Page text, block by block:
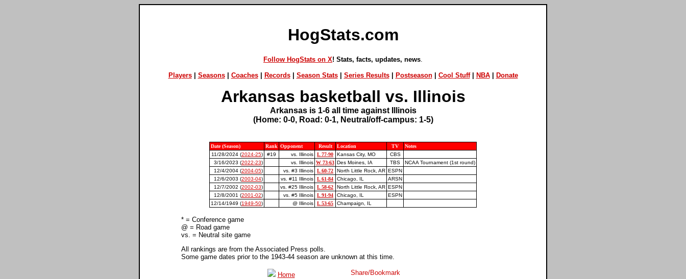
HogStats.com
Follow HogStats on X! Stats, facts, updates, news
Players| Seasons| Coaches| Records| Season Stats| Series Results| Postseason| Cool Stuff| NBA| Donate
Arkansas basketball vs. Illinois
Arkansas is 1-6 all time against Illinois
(Home: 0-0, Road: 0-1, Neutral/off-campus: 1-5)
Date (Season) Rank Opponent Result Location TV
Notes
11/28/2024 (2024-25) #19 vs. Illinois L 77-90 Kansas City, MO
CBS
3/16/2023 (2022-23) vs. Illinois W 73-63 Des Moines, IA TBS
NCAA Tournament (1st round)
12/4/2004 (2004-05) vs. #3 Illinois L 60-72 North Little Rock, AR ESPN
12/6/2003 (2003-04) vs. #11 Illinois L 61-84 Chicago, IL
ARSN
12/7/2002 (2002-03) vs. #25 Illinois L 58-62 North Little Rock, AR ESPN
12/8/2001 (2001-02) vs. #5 Illinois L 91-94 Chicago, IL
ESPN
12/14/1949 (1949-50) @ Illinois L 53-65 Champaign, IL
* = Conference game
@ = Road game
vs. = Neutral site game
All rankings are from the Associated Press polls.
Some game dates prior to the 1943-44 season are unknown at this time.
Home